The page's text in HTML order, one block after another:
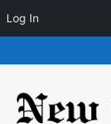
Log In
to